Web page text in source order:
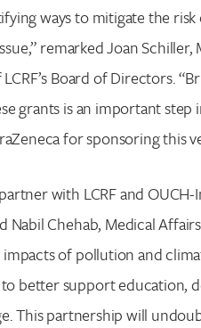
Search for:
Enter your search
ways to mitigate the
remarked Joan
Board of Directors.
grants is an important
for sponsoring this
with LCRF and
Nabil Chehab, Medical
of pollution and
better support education,
This partnership will